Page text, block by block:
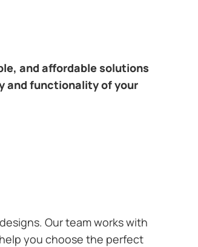
and affordable solutions
and functionality of your
Our team works with
you choose the perfect